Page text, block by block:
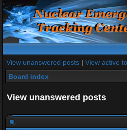
View unanswered posts | View active
Board index
View unanswered posts